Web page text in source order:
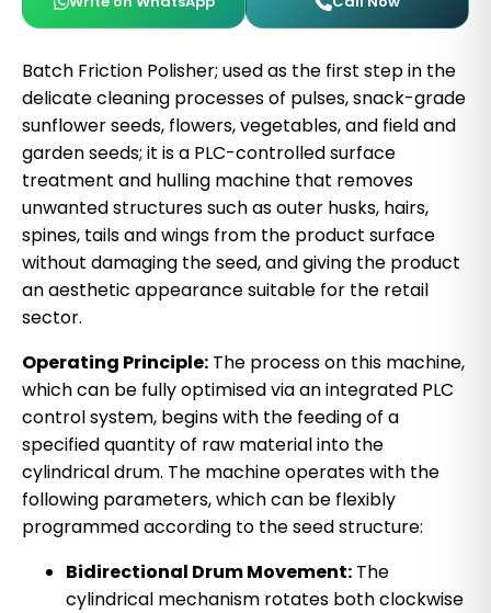
Batch Friction Polisher; used as the first step in the
delicate cleaning processes of pulses, snack-grade
sunflower seeds, flowers, vegetables, and field and
garden seeds; it is a PLC-controlled surface
treatment and hulling machine that removes
unwanted structures such as outer husks, hairs,
spines, tails and wings from the product surface
without damaging the seed, and giving the product
an aesthetic appearance suitable for the retail
sector.
Operating Principle: The process on this machine,
which can be fully optimised via an integrated PLC
control system, begins with the feeding of a
specified quantity of raw material into the
cylindrical drum. The machine operates with the
following parameters, which can be flexibly
programmed according to the seed structure:
Bidirectional Drum Movement: The
cylindrical mechanism rotates both clockwise